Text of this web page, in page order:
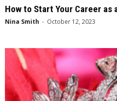
How to Start Your Career
Nina Smith - October 12, 2023